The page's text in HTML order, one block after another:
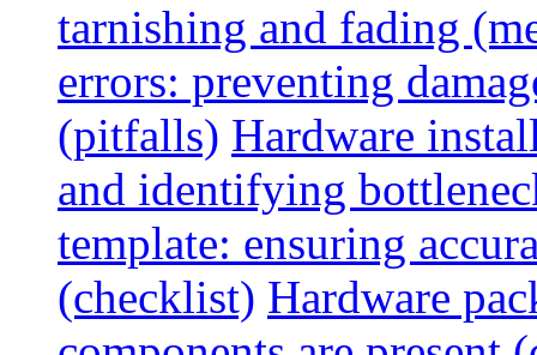
tarnishing and fading
errors: preventing
(pitfalls) Hardware
and identifying
template: ensuring
(checklist) Hardware